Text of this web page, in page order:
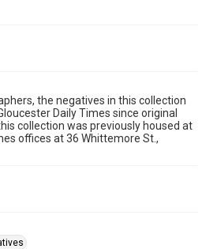
the negatives in this collection
Daily Times since original
collection was previously housed at
offices at 36 Whittemore St.,